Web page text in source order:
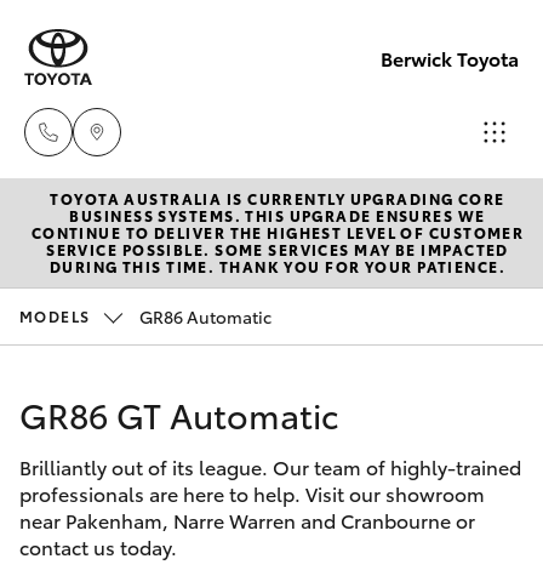
Berwick Toyota
Sales
(03)
9070
9070
9962
New Vehicles
Hatch & Sedans
Corolla Hatch
Camry
Corolla Sedan
Pre-Owned Vehicles
Special Offers
Service
Parts & Accessories
TOYOTA AUSTRALIA IS CURRENTLY UPGRADING CORE
BUSINESS SYSTEMS. THIS UPGRADE ENSURES WE
CONTINUE TO DELIVER THE HIGHEST LEVEL OF CUSTOMER
SERVICE POSSIBLE. SOME SERVICES MAY BE IMPACTED
DURING THIS TIME. THANK YOU FOR YOUR PATIENCE.
MODELS GR86 Automatic
GR86 GT Automatic
Brilliantly out of its league. Our team of highly-trained
professionals are here to help. Visit our showroom
near Pakenham, Narre Warren and Cranbourne or
contact us today.